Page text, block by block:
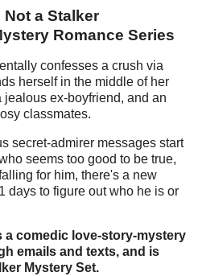
Not a Stalker
Romance Series
confesses a crush via
herself in the middle of her
jealous ex-boyfriend, and an
classmates.
secret-admirer messages start
seems too good to be true,
for him, there's a new
days to figure out who he is or
a comedic love-story-mystery
emails and texts, and is
Mystery Set.